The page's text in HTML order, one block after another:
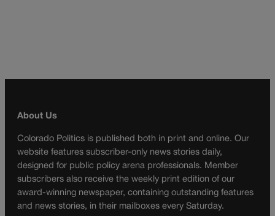
About Us
Colorado Politics is published both in print and online. Our
website features subscriber-only news stories daily,
designed for public policy arena professionals. Member
subscribers also receive the weekly print edition of our
award-winning newspaper, containing outstanding features
and news stories, in their mailboxes every Saturday.